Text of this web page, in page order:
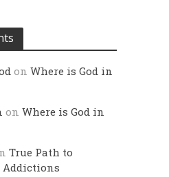
onWhere is God in
onWhere is God in
True Path to
Addictions